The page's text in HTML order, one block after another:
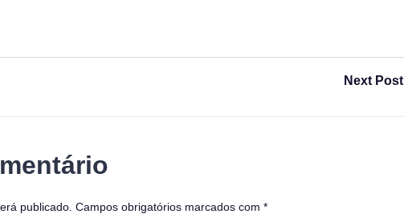
Next Post
publicado. Campos obrigatórios marcados com *